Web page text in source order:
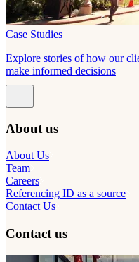
Case Studies
Explore stories of how our
make informed decisions
About us
About Us
Team
Careers
Referencing ID as a source
Contact Us
Contact us